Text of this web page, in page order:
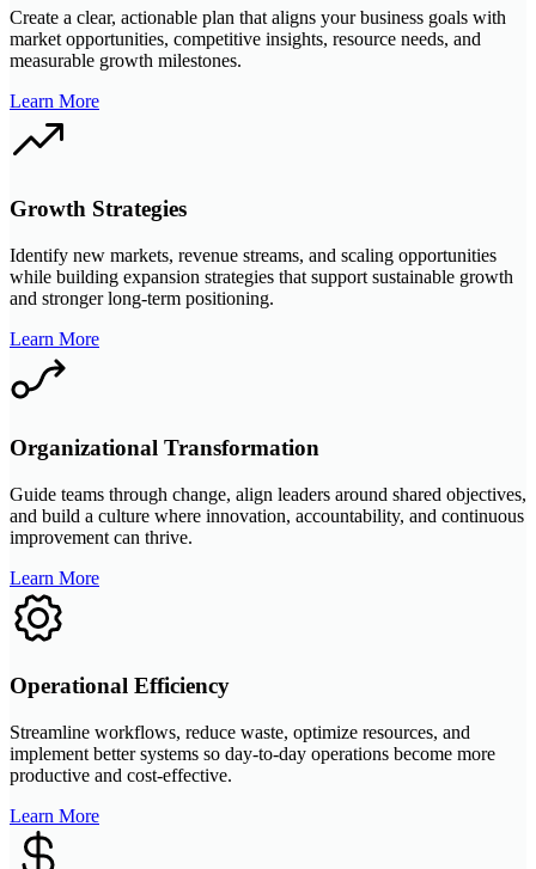
Create a clear, actionable plan that aligns your business goals with
market opportunities, competitive insights, resource needs, and
measurable growth milestones.
Learn More
Growth Strategies
Identify new markets, revenue streams, and scaling opportunities
while building expansion strategies that support sustainable growth
and stronger long-term positioning.
Learn More
Organizational Transformation
Guide teams through change, align leaders around shared objectives,
and build a culture where innovation, accountability, and continuous
improvement can thrive.
Learn More
Operational Efficiency
Streamline workflows, reduce waste, optimize resources, and
implement better systems so day-to-day operations become more
productive and cost-effective.
Learn More